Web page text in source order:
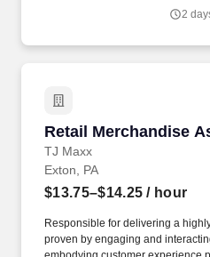
2
Retail Merchandise
TJ Maxx
Retail Merchandise
Exton, PA
$13.75–$14.25 / hour
Responsible for delivering a
proven by engaging and